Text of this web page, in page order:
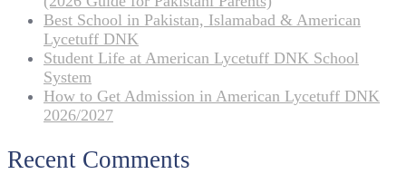
Best School in Pakistan, Islamabad & American
Lycetuff DNK
Student Life at American Lycetuff DNK School
System
How to Get Admission in American Lycetuff DNK
2026/2027
Recent Comments